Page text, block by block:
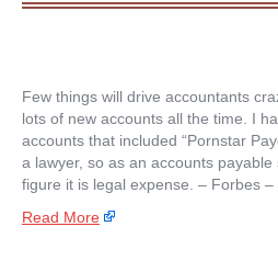
Few things will drive accountants
lots of new accounts all the time. I
accounts that included “Pornstar
a lawyer, so as an accounts
figure it is legal expense. – ​Forbes –
Read More